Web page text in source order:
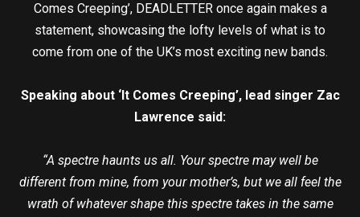
Comes Creeping’, DEADLETTER once again makes a
statement, showcasing the lofty levels of what is to
come from one of the UK’s most exciting new bands.
Speaking about ‘It Comes Creeping’, lead singer Zac
Lawrence said:
“A spectre haunts us all. Your spectre may well be
different from mine, from your mother’s, but we all feel the
wrath of whatever shape this spectre takes in the same